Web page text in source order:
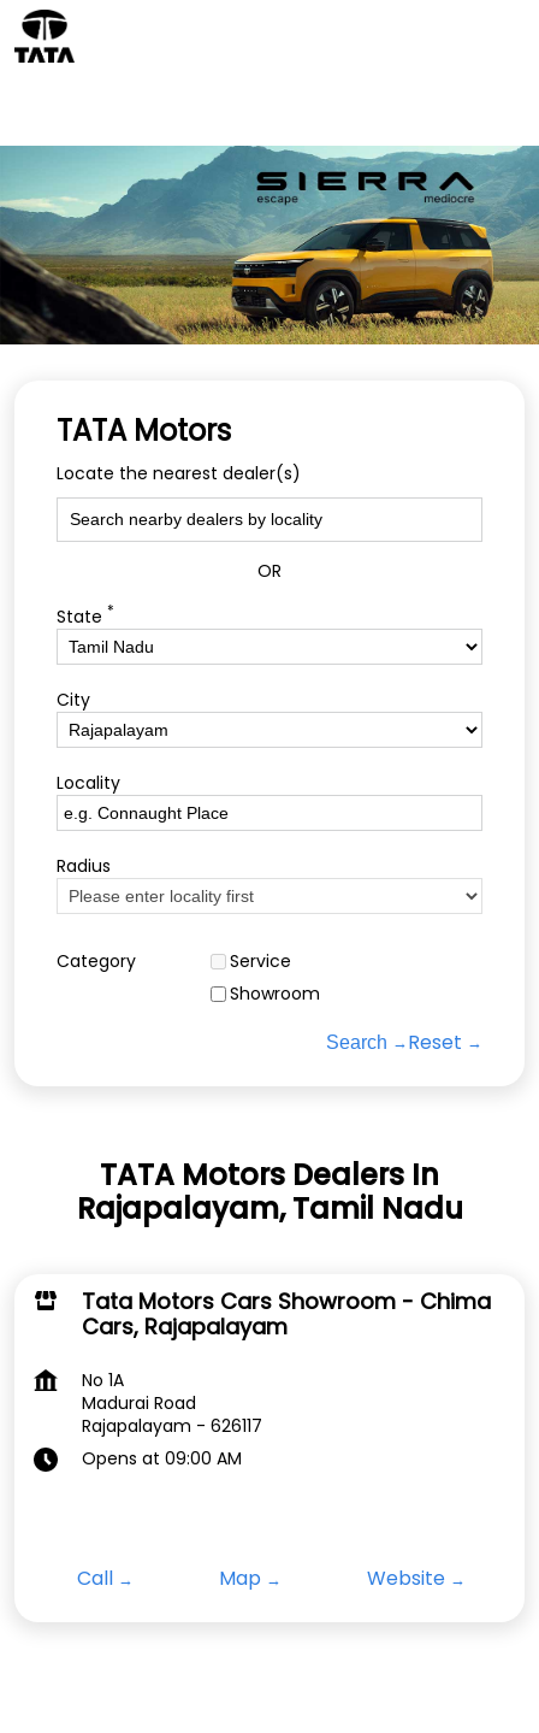
TATA Motors
Locate the nearest dealer(s)
OR
State *
City
Locality
Radius
Category
Service
Showroom
Search Reset
TATA Motors Dealers In
Rajapalayam, Tamil Nadu
Tata Motors Cars Showroom - Chima
Cars, Rajapalayam
No 1A
Madurai Road
Rajapalayam - 626117
Opens at 09:00 AM
Call Map Website